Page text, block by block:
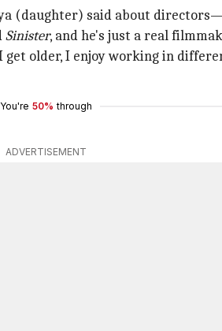
(daughter) said about
Sinister, and he's just a real
older, I enjoy working in
You're 50% through
ADVERTISEMENT